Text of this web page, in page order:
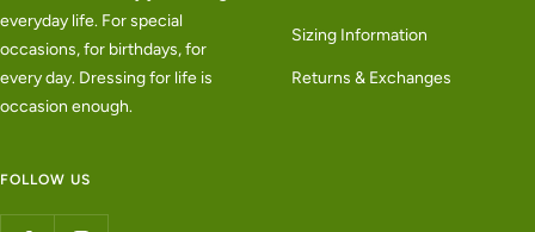
everyday life. For special
occasions, for birthdays, for
every day. Dressing for life is
occasion enough.
Sizing Information
Returns & Exchanges
FOLLOW US